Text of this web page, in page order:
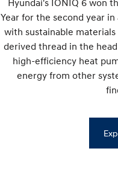
Hyundai's IONIQ 6 won
Year for the second year
with sustainable
derived thread in the
high-efficiency heat
energy from other